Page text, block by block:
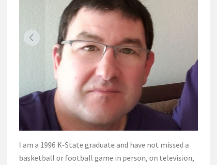
I am a 1996 K-State graduate and have not missed a
basketball or football game in person, on television,